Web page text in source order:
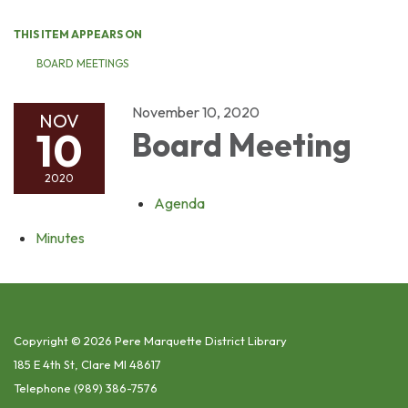
THIS ITEM APPEARS ON
BOARD MEETINGS
NOV
10
2020
November 10, 2020
Board Meeting
Agenda
Minutes
Copyright © 2026 Pere Marquette District Library
185 E 4th St, Clare MI 48617
Telephone (989) 386-7576